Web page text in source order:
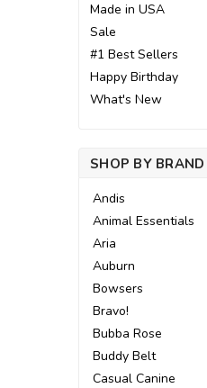
Made in USA
Sale
#1 Best Sellers
Happy Birthday
What's New
SHOP BY BRAND
Andis
Animal Essentials
Aria
Auburn
Bowsers
Bravo!
Bubba Rose
Buddy Belt
Casual Canine